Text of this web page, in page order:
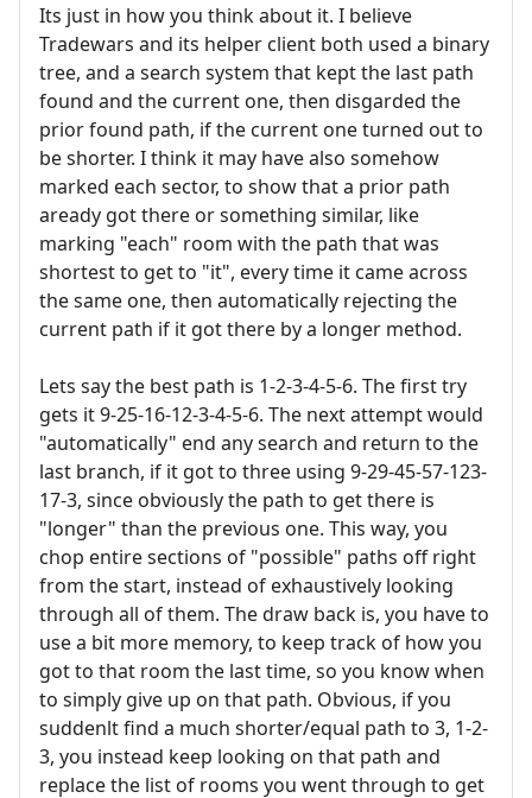
Its just in how you think about it. I believe
Tradewars and its helper client both used a binary
tree, and a search system that kept the last path
found and the current one, then disgarded the
prior found path, if the current one turned out to
be shorter. I think it may have also somehow
marked each sector, to show that a prior path
aready got there or something similar, like
marking "each" room with the path that was
shortest to get to "it", every time it came across
the same one, then automatically rejecting the
current path if it got there by a longer method.
Lets say the best path is 1-2-3-4-5-6. The first try
gets it 9-25-16-12-3-4-5-6. The next attempt would
"automatically" end any search and return to the
last branch, if it got to three using 9-29-45-57-123-
17-3, since obviously the path to get there is
"longer" than the previous one. This way, you
chop entire sections of "possible" paths off right
from the start, instead of exhaustively looking
through all of them. The draw back is, you have to
use a bit more memory, to keep track of how you
got to that room the last time, so you know when
to simply give up on that path. Obvious, if you
suddenlt find a much shorter/equal path to 3, 1-2-
3, you instead keep looking on that path and
replace the list of rooms you went through to get